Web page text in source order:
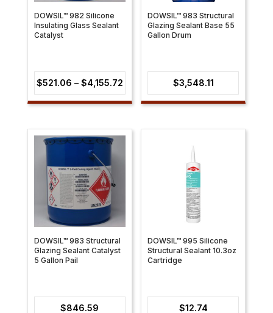
DOWSIL™ 982 Silicone
Insulating Glass Sealant
Catalyst
$521.06 – $4,155.72Price
range:
through
DOWSIL™ 983 Structural
Glazing Sealant Base 55
Gallon Drum
$3,548.11
DOWSIL™ 983 Structural
Glazing Sealant Catalyst
5 Gallon Pail
$846.59
DOWSIL™ 995 Silicone
Structural Sealant 10.3oz
Cartridge
$12.74